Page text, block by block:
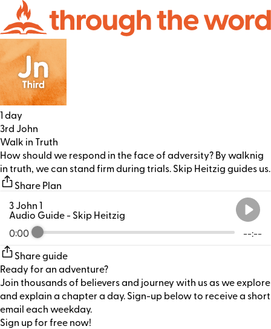
1 day
3rd John
Walk in Truth
How should we respond in the face of adversity? By walknig
in truth, we can stand firm during trials. Skip Heitzig guides us.
Share Plan
0:00 --:--
3 John 1
Audio Guide- Skip Heitzig
Share guide
Ready for an adventure?
Join thousands of believers and journey with us as we explore
and explain a chapter a day. Sign-up below to receive a short
email each weekday.
Sign up for free now!